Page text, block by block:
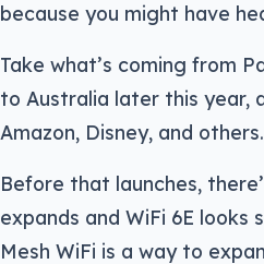
because you might have
Take what’s coming from
to Australia later this year,
Amazon, Disney, and others.
Before that launches,
expands and WiFi 6E
Mesh WiFi is a way to